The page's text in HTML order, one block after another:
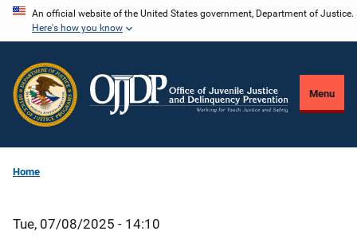
Skip
content
An official website of the United States government, Department of Justice.
Here's how you know
Menu
Home
Tue, 07/08/2025 - 14:10